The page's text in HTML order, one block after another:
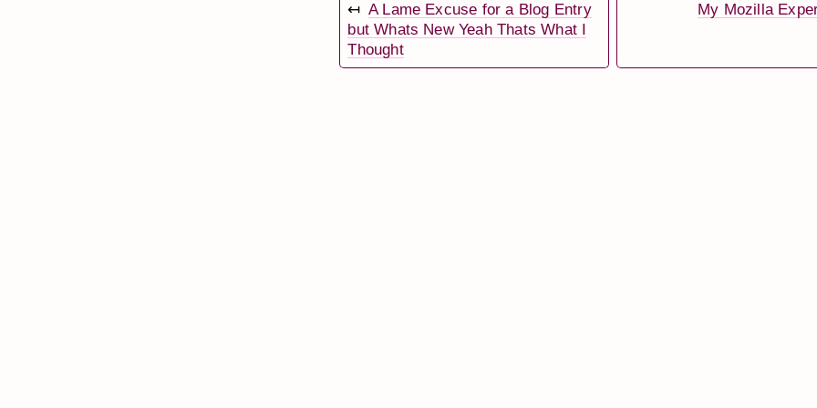
↤ A Lame Excuse for a Blog Entry
but Whats New Yeah Thats What I
Thought
My Mozilla